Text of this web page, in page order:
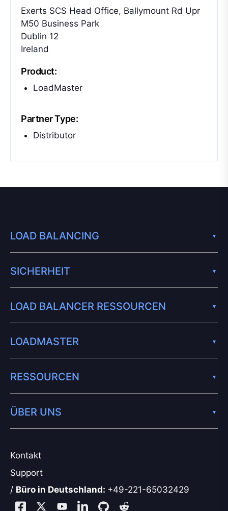
Exerts SCS Head Office, Ballymount Rd Upr
M50 Business Park
Dublin 12
Ireland
Product:
LoadMaster
Partner Type:
Distributor
Kontakt
Support
/ Büro in Deutschland: +49-221-65032429
LOAD BALANCING
SICHERHEIT
LOAD BALANCER RESSOURCEN
LOADMASTER
RESSOURCEN
ÜBER UNS